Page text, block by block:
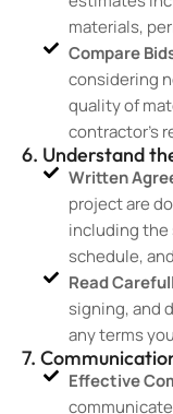
materials,
Compare
considering
quality of
contractor’s
6. Understand
Written
project are
including the
schedule,
Read
signing, and
any terms
7.
Effective